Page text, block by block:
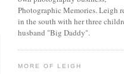
Photographic Memories. Leigh
in the south with her three
husband "Big Daddy".
MORE OF LEIGH